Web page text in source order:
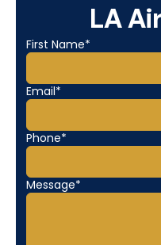
LA
First Name*
Email*
Phone*
Message*